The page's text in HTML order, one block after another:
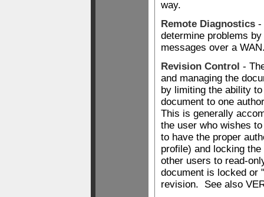
way.
Remote Diagnostics -
determine problems
messages over a
Revision Control -
and managing the
by limiting the ability
document to one
This is generally
the user who wishes
to have the proper
profile) and locking
other users to read-
document is locked or
revision. See also